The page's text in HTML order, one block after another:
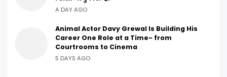
A DAY AGO
Animal Actor Davy Grewal Is Building His
Career One Role at a Time- from
Courtrooms to Cinema
5 DAYS AGO